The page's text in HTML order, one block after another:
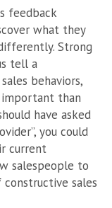
feedback
what they
Strong
tell a
behaviors,
important than
have asked
you could
current
salespeople to
sales